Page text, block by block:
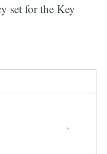
set for the Key